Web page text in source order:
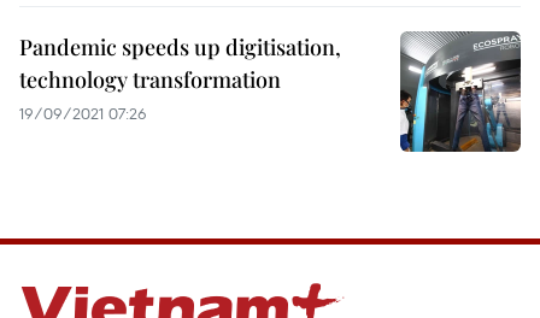
Pandemic speeds up digitisation,
technology transformation
19/09/2021 07:26